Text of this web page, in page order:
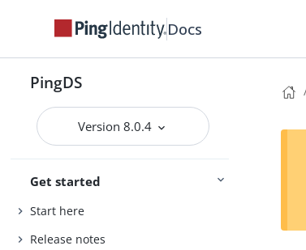
Docs
PingDS
Version 8.0.4
Get started
Start here
Release notes